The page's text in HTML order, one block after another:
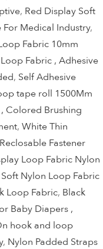
, Red Display Soft
Medical Industry,
Fabric 10mm
Fabric , Adhesive
, Self Adhesive
tape roll 1500Mm
Colored Brushing
,White Thin
Fastener
Loop Fabric Nylon
Nylon Loop Fabric
Loop Fabric, Black
Baby Diapers ,
hook and loop
, Nylon Padded Straps